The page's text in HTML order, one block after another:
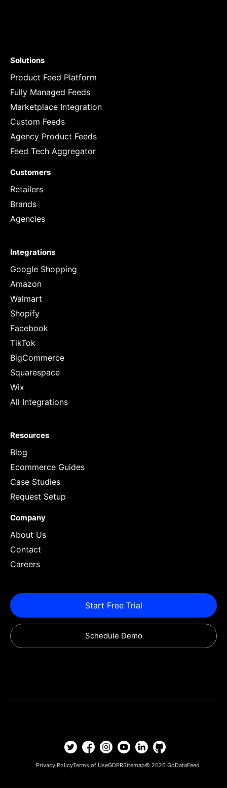
Solutions
Product Feed Platform
Fully Managed Feeds
Marketplace Integration
Custom Feeds
Agency Product Feeds
Feed Tech Aggregator
Customers
Retailers
Brands
Agencies
Integrations
Google Shopping
Amazon
Walmart
Shopify
Facebook
TikTok
BigCommerce
Squarespace
Wix
All Integrations
Resources
Blog
Ecommerce Guides
Case Studies
Request Setup
Company
About Us
Contact
Careers
Start Free Trial
Schedule Demo
Privacy PolicyTerms of UseGDPRSitemap© 2026 GoDataFeed